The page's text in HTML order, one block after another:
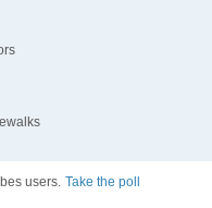
users. Take the poll